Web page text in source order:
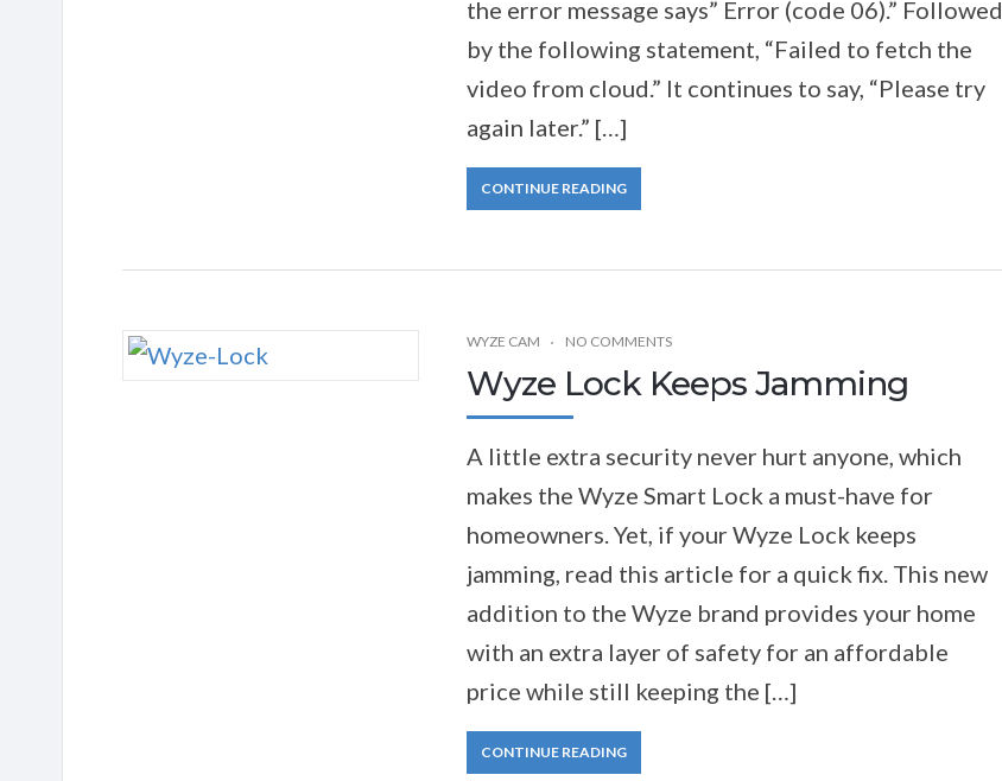
the error message says” Error (code 06).” Followed
by the following statement, “Failed to fetch the
video from cloud.” It continues to say, “Please try
again later.” […]
CONTINUE READING
WYZE CAM NO COMMENTS
Wyze Lock Keeps Jamming
A little extra security never hurt anyone, which
makes the Wyze Smart Lock a must-have for
homeowners. Yet, if your Wyze Lock keeps
jamming, read this article for a quick fix. This new
addition to the Wyze brand provides your home
with an extra layer of safety for an affordable
price while still keeping the […]
CONTINUE READING